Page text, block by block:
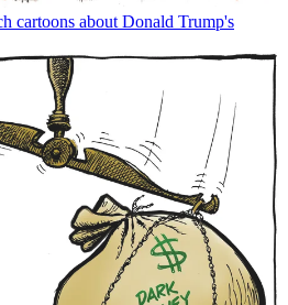
cartoons about Donald Trump's